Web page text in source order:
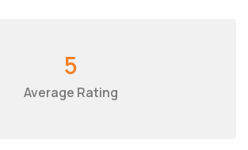
5
Average Rating